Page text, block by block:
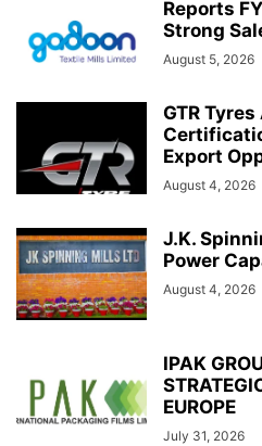
Reports
Strong
August 5, 2026
GTR
Export
August 4, 2026
J.K.
Power
August 4, 2026
IPAK
EUROPE
July 31, 2026